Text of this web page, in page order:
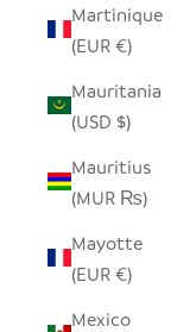
Martinique
(EUR €)
Mauritania
(USD $)
Mauritius
(MUR ₨)
Mayotte
(EUR €)
Mexico